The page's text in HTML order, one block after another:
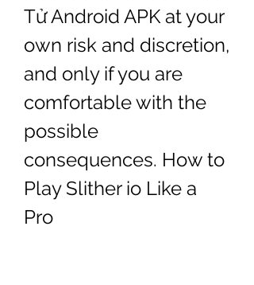
Tử Android APK at your
own risk and discretion,
and only if you are
comfortable with the
possible
consequences. How to
Play Slither io Like a
Pro